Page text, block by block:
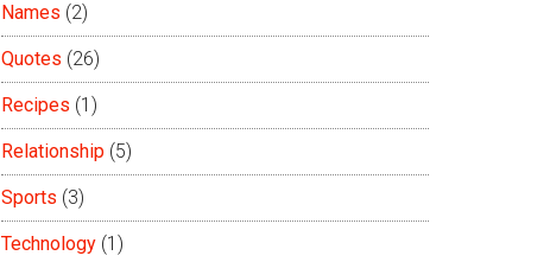
Names (2)
Quotes (26)
Recipes (1)
Relationship (5)
Sports (3)
Technology (1)